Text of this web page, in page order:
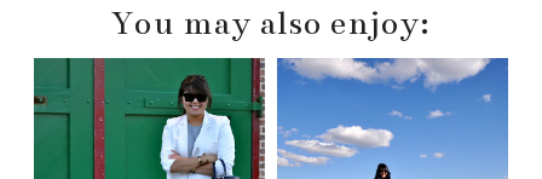
You may also enjoy: